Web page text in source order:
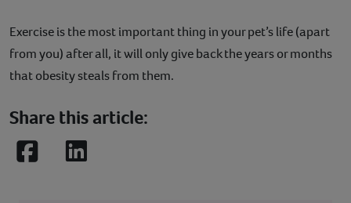
Exercise is the most important thing in your pet’s life (apart
from you) after all, it will only give back the years or months
that obesity steals from them.
Share this article:
FacebookLinkedIn